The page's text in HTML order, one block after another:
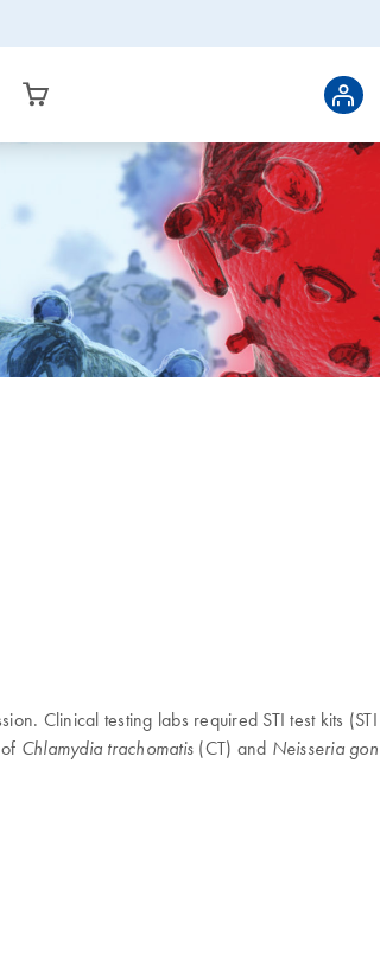
Clinical testing labs required STI test kits
Chlamydia trachomatis (CT) and Neisseria